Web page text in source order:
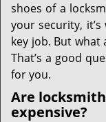
shoes of a
your security,
key job. But what
That’s a good
for you.
Are
expensive?